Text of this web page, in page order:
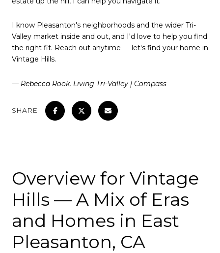
I know Pleasanton's neighborhoods and the wider Tri-
Valley market inside and out, and I'd love to help you find
the right fit. Reach out anytime — let's find your home in
Vintage Hills.
— Rebecca Rook, Living Tri-Valley | Compass
SHARE
Overview for Vintage
Hills — A Mix of Eras
and Homes in East
Pleasanton, CA